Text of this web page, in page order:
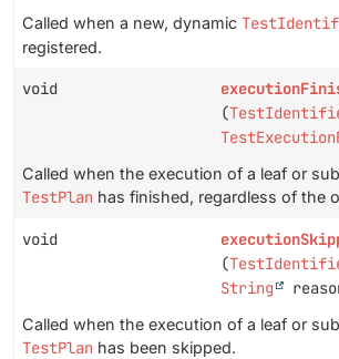
Called when a new, dynamic
registered.
void
(
Called when the execution of a leaf or
TestPlan has finished, regardless of the
void
(
String
Called when the execution of a leaf or
TestPlan has been skipped.